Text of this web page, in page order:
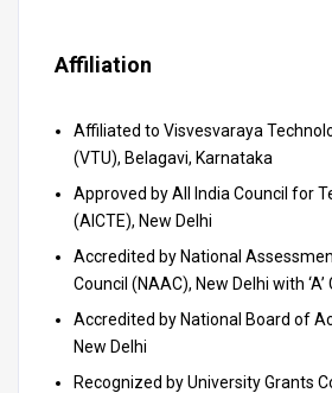
Affiliation
Affiliated to Visvesvaraya
(VTU), Belagavi, Karnataka
Approved by All India Council for
(AICTE), New Delhi
Accredited by National
Council (NAAC), New Delhi with ‘A’
Accredited by National Board of
New Delhi
Recognized by University Grants